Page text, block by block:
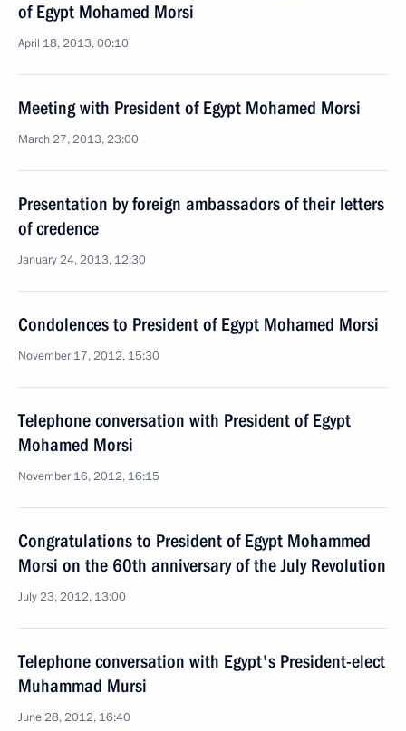
of Egypt Mohamed Morsi
April 18, 2013, 00:10
Meeting with President of Egypt Mohamed Morsi
March 27, 2013, 23:00
Presentation by foreign ambassadors of their letters
of credence
January 24, 2013, 12:30
Condolences to President of Egypt Mohamed Morsi
November 17, 2012, 15:30
Telephone conversation with President of Egypt
Mohamed Morsi
November 16, 2012, 16:15
Congratulations to President of Egypt Mohammed
Morsi on the 60th anniversary of the July Revolution
July 23, 2012, 13:00
Telephone conversation with Egypt's President-elect
Muhammad Mursi
June 28, 2012, 16:40